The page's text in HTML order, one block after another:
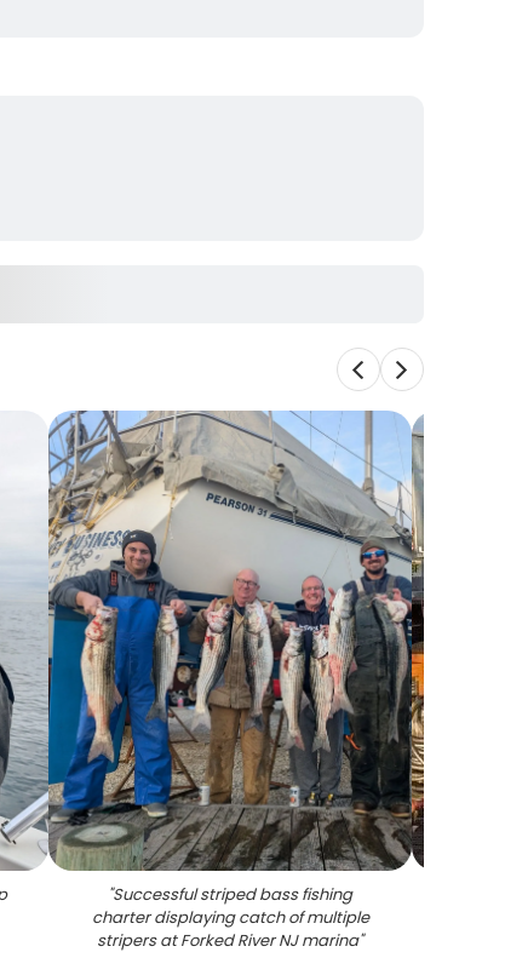
"Successful striped bass fishing
charter displaying catch of multiple
stripers at Forked River NJ marina"